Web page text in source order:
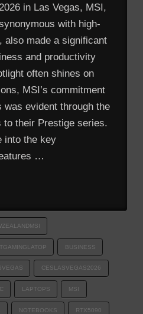
in Las Vegas, MSI,
with high-
also made a significant
and productivity
often shines on
MSI’s commitment
evident through the
to their Prestige series.
into the key
…
BUSINESS
CESLASVEGAS2026
LAPTOPS MSI
NOTEBOOKS RTX5090